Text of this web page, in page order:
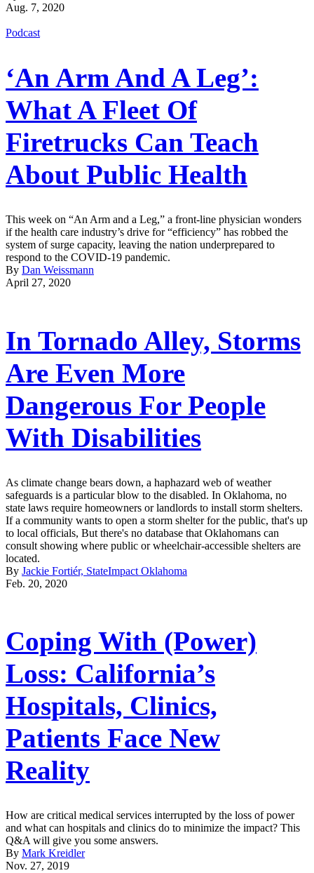
Aug. 7, 2020
Podcast
‘An Arm And A Leg’:
What A Fleet Of
Firetrucks Can Teach
About Public Health
This week on “An Arm and a Leg,” a front-line physician wonders
if the health care industry’s drive for “efficiency” has robbed the
system of surge capacity, leaving the nation underprepared to
respond to the COVID-19 pandemic.
By Dan Weissmann
April 27, 2020
In Tornado Alley, Storms
Are Even More
Dangerous For People
With Disabilities
As climate change bears down, a haphazard web of weather
safeguards is a particular blow to the disabled. In Oklahoma, no
state laws require homeowners or landlords to install storm shelters.
If a community wants to open a storm shelter for the public, that's up
to local officials, But there's no database that Oklahomans can
consult showing where public or wheelchair-accessible shelters are
located.
By Jackie Fortiér, StateImpact Oklahoma
Feb. 20, 2020
Coping With (Power)
Loss: California’s
Hospitals, Clinics,
Patients Face New
Reality
How are critical medical services interrupted by the loss of power
and what can hospitals and clinics do to minimize the impact? This
Q&A will give you some answers.
By Mark Kreidler
Nov. 27, 2019